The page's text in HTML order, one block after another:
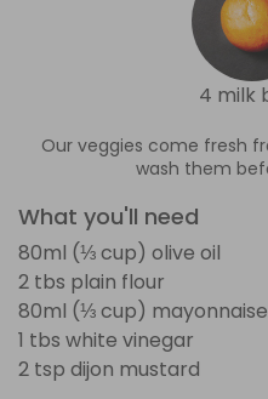
4 milk
Our veggies come fresh
wash them
What you'll need
80ml (⅓ cup) olive oil
2 tbs plain flour
80ml (⅓ cup) mayonnaise
1 tbs white vinegar
2 tsp dijon mustard